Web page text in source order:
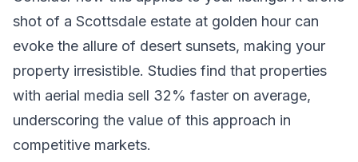
shot of a Scottsdale estate at golden hour can
evoke the allure of desert sunsets, making your
property irresistible. Studies find that properties
with aerial media sell 32% faster on average,
underscoring the value of this approach in
competitive markets.